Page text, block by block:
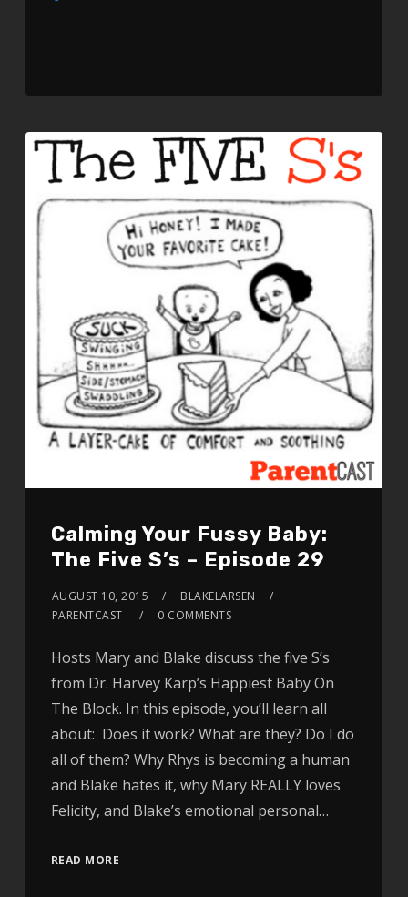
Calming Your Fussy Baby:
The Five S’s – Episode 29
AUGUST 10, 2015
BLAKELARSEN
PARENTCAST
0 COMMENTS
Hosts Mary and Blake discuss the five S’s
from Dr. Harvey Karp’s Happiest Baby On
The Block. In this episode, you’ll learn all
about: Does it work? What are they? Do I do
all of them? Why Rhys is becoming a human
and Blake hates it, why Mary REALLY loves
Felicity, and Blake’s emotional personal…
READ MORE